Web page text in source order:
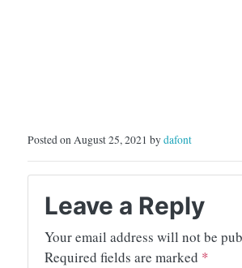
Posted on August 25, 2021 bydafont
Leave a Reply
Your email address will not be
Required fields are marked *